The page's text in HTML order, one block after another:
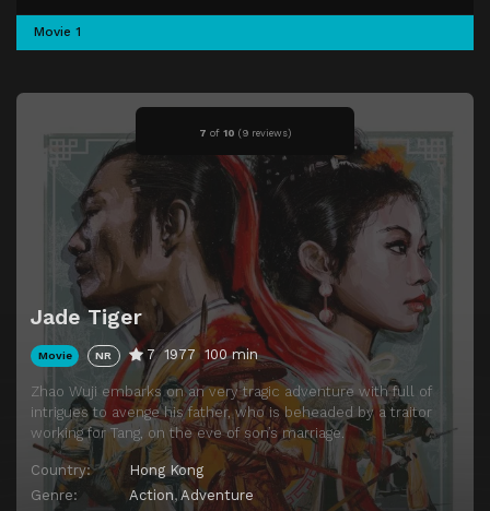
7 of 10 (9 reviews)
Jade Tiger
Movie NR 7 1977 100 min
Zhao Wuji embarks on an very tragic adventure with full of
intrigues to avenge his father, who is beheaded by a traitor
working for Tang, on the eve of son’s marriage.
Country:
Hong Kong
Genre:
Action, Adventure
Movie 1